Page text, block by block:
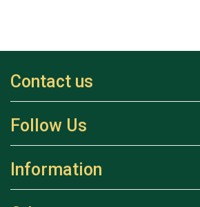
Contact us
Follow Us
Information